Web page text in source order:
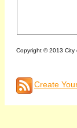
Copyright © 2013 City
Create